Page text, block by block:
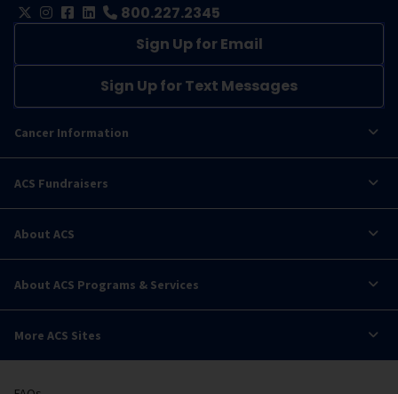
800.227.2345
Sign Up for Email
Sign Up for Text Messages
Cancer Information
ACS Fundraisers
About ACS
About ACS Programs & Services
More ACS Sites